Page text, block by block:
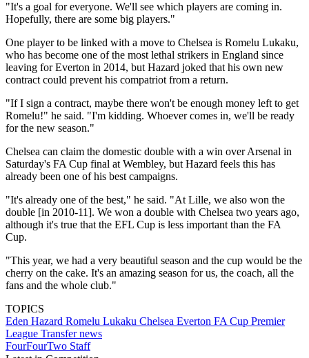
"It's a goal for everyone. We'll see which players are coming in.
Hopefully, there are some big players."
One player to be linked with a move to Chelsea is Romelu Lukaku,
who has become one of the most lethal strikers in England since
leaving for Everton in 2014, but Hazard joked that his own new
contract could prevent his compatriot from a return.
"If I sign a contract, maybe there won't be enough money left to get
Romelu!" he said. "I'm kidding. Whoever comes in, we'll be ready
for the new season."
Chelsea can claim the domestic double with a win over Arsenal in
Saturday's FA Cup final at Wembley, but Hazard feels this has
already been one of his best campaigns.
"It's already one of the best," he said. "At Lille, we also won the
double [in 2010-11]. We won a double with Chelsea two years ago,
although it's true that the EFL Cup is less important than the FA
Cup.
"This year, we had a very beautiful season and the cup would be the
cherry on the cake. It's an amazing season for us, the coach, all the
fans and the whole club."
TOPICS
Eden Hazard Romelu Lukaku Chelsea Everton FA Cup Premier
League Transfer news
FourFourTwo Staff